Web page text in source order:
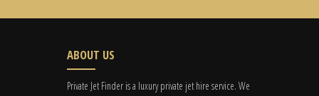
ABOUT US
Private Jet Finder is a luxury private jet hire service. We